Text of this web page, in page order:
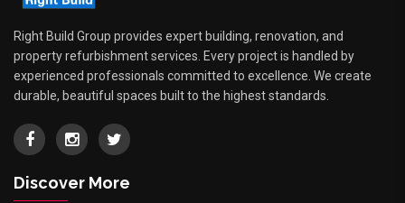
Right Build Group provides expert building, renovation, and
property refurbishment services. Every project is handled by
experienced professionals committed to excellence. We create
durable, beautiful spaces built to the highest standards.
Discover More